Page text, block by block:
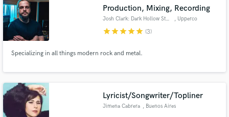
Production, Mixing, Recording
Josh Clark: Dark Hollow Studio , Upperco
starstarstarstarstar (3)
Specializing in all things modern rock and metal.
Lyricist/Songwriter/Topliner
Jimena Cabrera , Buenos Aires
Fund and work on your project through our
secure platform. Payment is only released when